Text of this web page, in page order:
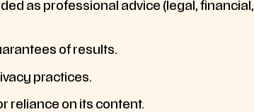
as professional advice (legal, financial,
of results.
practices.
reliance on its content.